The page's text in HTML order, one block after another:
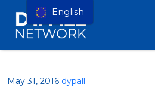
May 31, 2016 dypall
English